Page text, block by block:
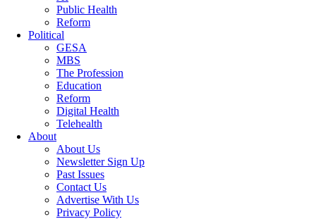
Public Health
Reform
Political
GESA
MBS
The Profession
Education
Reform
Digital Health
Telehealth
About
About Us
Newsletter Sign Up
Past Issues
Contact Us
Advertise With Us
Privacy Policy